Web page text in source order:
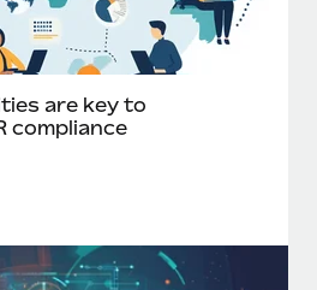
are key to
compliance